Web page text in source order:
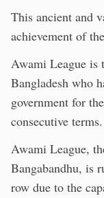
This ancient and
achievement of
Awami League is
Bangladesh who
government for
consecutive terms.
Awami League,
Bangabandhu, is
row due to the